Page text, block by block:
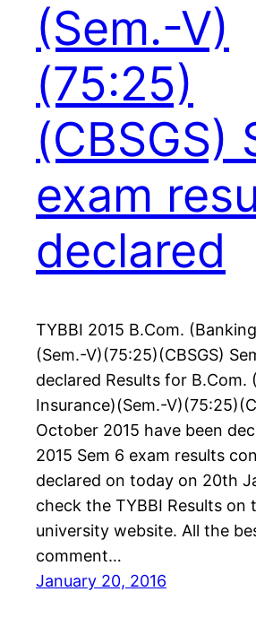
(Sem.-V)
(75:25)
(CBSGS)
exam
declared
TYBBI 2015 B.Com.
(Sem.-V)(75:25)(CBSGS)
declared Results for B.Com.
Insurance)(Sem.-
October 2015 have been
2015 Sem 6 exam results
declared on today on 20th
check the TYBBI Results on
university website. All the
comment…
January 20, 2016